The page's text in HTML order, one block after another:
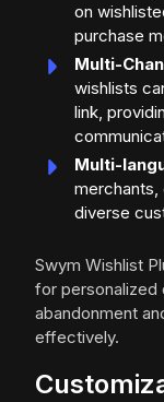
on
purchase
Multi-
wishlists
link,
Multi-
merchants,
diverse
Swym Wishlist
for personalized
abandonment
effectively.